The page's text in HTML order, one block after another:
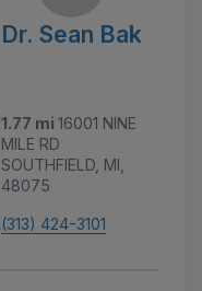
Dr. Sean Bak
1.77 mi 16001 NINE
MILE RD
SOUTHFIELD, MI,
48075
(313) 424-3101